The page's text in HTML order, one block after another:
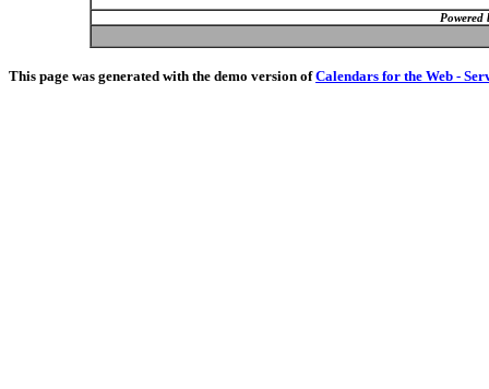
Powered
This page was generated with the demo version ofCalendars for the Web -